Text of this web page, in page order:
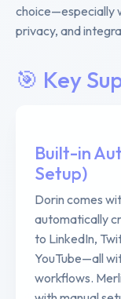
choice—especially
privacy, and
🎯 Key
Built-in
Setup)
Dorin comes
automatically
to LinkedIn,
YouTube—all
workflows.